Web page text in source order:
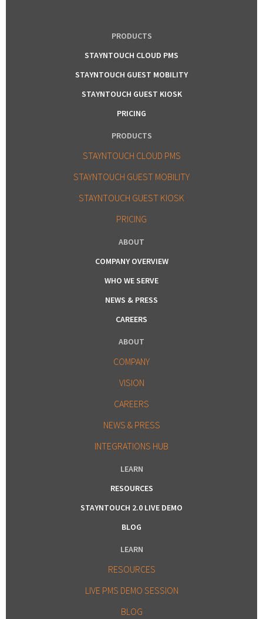
PRODUCTS
STAYNTOUCH CLOUD PMS
STAYNTOUCH GUEST MOBILITY
STAYNTOUCH GUEST KIOSK
PRICING
PRODUCTS
STAYNTOUCH CLOUD PMS
STAYNTOUCH GUEST MOBILITY
STAYNTOUCH GUEST KIOSK
PRICING
ABOUT
COMPANY OVERVIEW
WHO WE SERVE
NEWS & PRESS
CAREERS
ABOUT
COMPANY
VISION
CAREERS
NEWS & PRESS
INTEGRATIONS HUB
LEARN
RESOURCES
STAYNTOUCH 2.0 LIVE DEMO
BLOG
LEARN
RESOURCES
LIVE PMS DEMO SESSION
BLOG